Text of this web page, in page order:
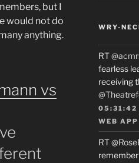
but I
would not do
anything.
vs
WRY-
RT
fearless
receiving
05:31:42
WEB APP
RT